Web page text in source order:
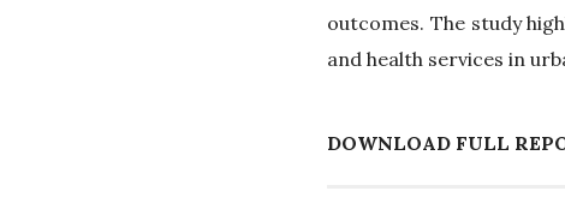
outcomes. The study
and health services in
DOWNLOAD FULL